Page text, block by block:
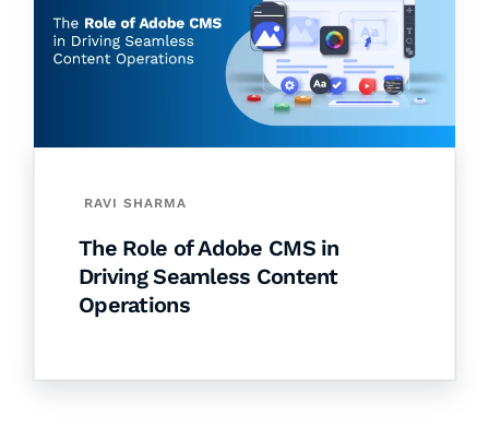
RAVI SHARMA
The Role of Adobe CMS in
Driving Seamless Content
Operations